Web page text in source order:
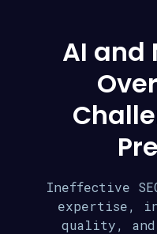
AI and
Ineffective
expertise,
quality, and